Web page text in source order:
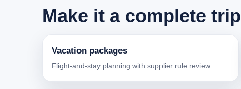
Make it a complete trip
Vacation packages
Flight-and-stay planning with supplier rule review.